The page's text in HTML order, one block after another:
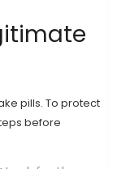
pills. To protect
before